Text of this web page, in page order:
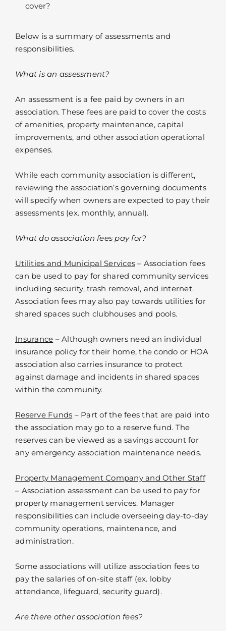
cover?
Below is a summary of assessments and
responsibilities.
What is an assessment?
An assessment is a fee paid by owners in an
association. These fees are paid to cover the costs
of amenities, property maintenance, capital
improvements, and other association operational
expenses.
While each community association is different,
reviewing the association’s governing documents
will specify when owners are expected to pay their
assessments (ex. monthly, annual).
What do association fees pay for?
Utilities and Municipal Services – Association fees
can be used to pay for shared community services
including security, trash removal, and internet.
Association fees may also pay towards utilities for
shared spaces such clubhouses and pools.
Insurance – Although owners need an individual
insurance policy for their home, the condo or HOA
association also carries insurance to protect
against damage and incidents in shared spaces
within the community.
Reserve Funds – Part of the fees that are paid into
the association may go to a reserve fund. The
reserves can be viewed as a savings account for
any emergency association maintenance needs.
Property Management Company and Other Staff
– Association assessment can be used to pay for
property management services. Manager
responsibilities can include overseeing day-to-day
community operations, maintenance, and
administration.
Some associations will utilize association fees to
pay the salaries of on-site staff (ex. lobby
attendance, lifeguard, security guard).
Are there other association fees?